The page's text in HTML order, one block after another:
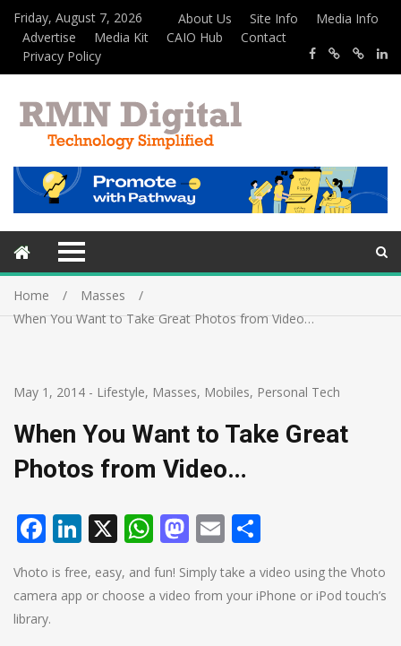
Friday, August 7, 2026 About Us Site Info
Media Info
Advertise
Media Kit CAIO Hub
Contact
Privacy Policy
Home
Masses
When You Want to Take Great Photos from Video…
May 1, 2014 - Lifestyle, Masses, Mobiles, Personal Tech
When You Want to Take Great
Photos from Video…
Facebook
LinkedIn
X WhatsApp
Mastodon
Email
Vhoto is free, easy, and fun! Simply take a video using the Vhoto
camera app or choose a video from your iPhone or iPod touch’s
library.